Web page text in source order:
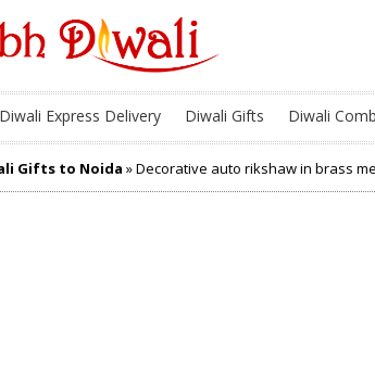
Diwali Express Delivery Diwali Gifts Diwali
Gifts to Noida » Decorative auto rikshaw in brass